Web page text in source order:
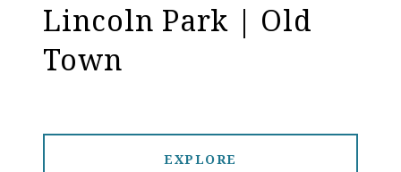
Lincoln Park | Old
Town
EXPLORE